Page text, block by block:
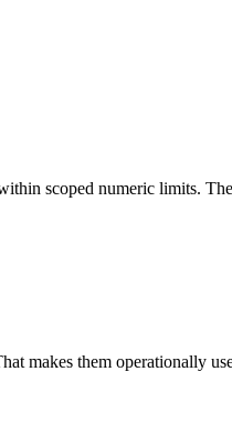
scoped numeric limits.
makes them operationally